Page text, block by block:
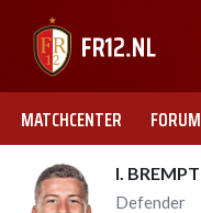
MATCHCENTER FORUM
I. BREMPT
Defender